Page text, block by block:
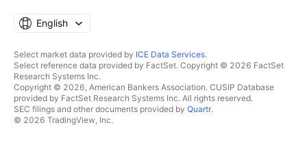
English
Select market data provided by ICE Data Services.
Select reference data provided by FactSet. Copyright © 2026 FactSet
Research Systems Inc.
Copyright © 2026, American Bankers Association. CUSIP Database
provided by FactSet Research Systems Inc. All rights reserved.
SEC filings and other documents provided by Quartr.
© 2026 TradingView, Inc.